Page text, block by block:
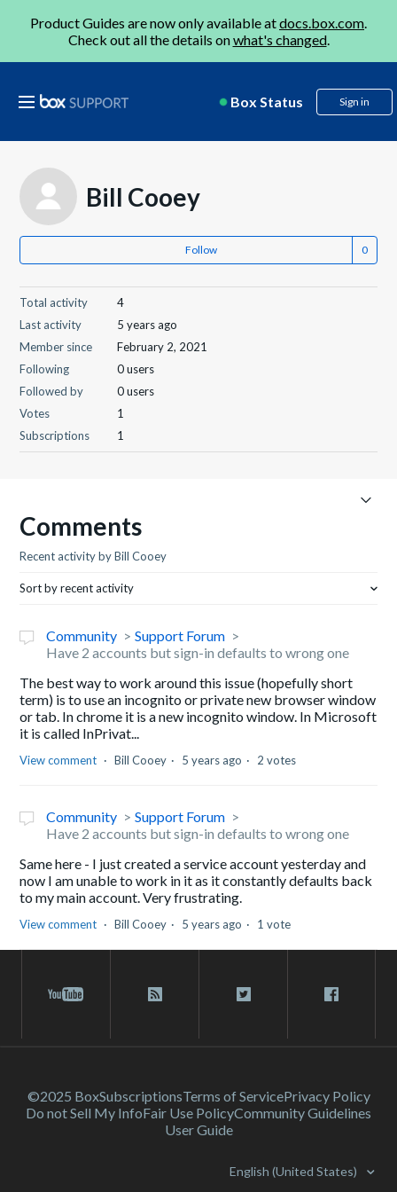
Product Guides are now only available atdocs.box.com.
Check out all the details onwhat's changed.
Box Status Sign in
Bill Cooey
Follow
Total activity
4
Last activity
5 years ago
Member since
February 2, 2021
Following
0 users
Followed by
0 users
Votes
1
Subscriptions
1
Comments
Recent activity by Bill Cooey
Sort by recent activity
Community
Support Forum
Have 2 accounts but sign-in defaults to wrong one
The best way to work around this issue (hopefully short
term) is to use an incognito or private new browser window
or tab. In chrome it is a new incognito window. In Microsoft
it is called InPrivat...
View comment Bill Cooey 5 years ago 2 votes
Community
Support Forum
Have 2 accounts but sign-in defaults to wrong one
Same here - I just created a service account yesterday and
now I am unable to work in it as it constantly defaults back
to my main account. Very frustrating.
View comment Bill Cooey 5 years ago 1 vote
©2025 BoxSubscriptionsTerms of ServicePrivacy Policy
Do not Sell My InfoFair Use PolicyCommunity Guidelines
User Guide
English (United States)